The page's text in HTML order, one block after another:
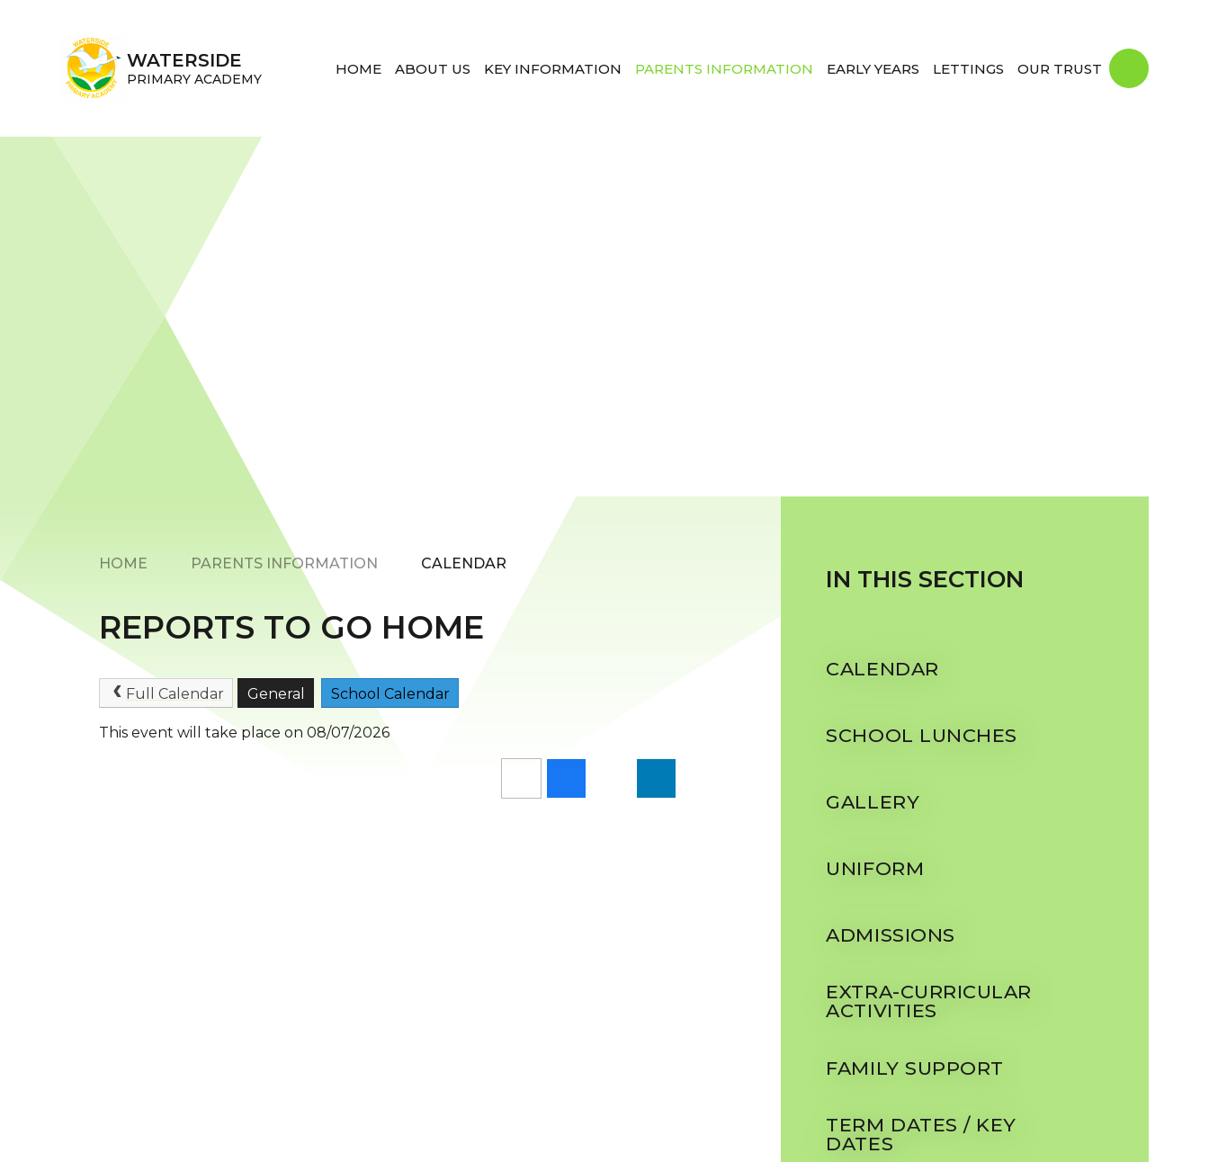
HOME ABOUT US KEY INFORMATION PARENTS INFORMATION EARLY YEARS LETTINGS OUR TRUST
WATERSIDE
PRIMARY ACADEMY
HOME PARENTS INFORMATION CALENDAR
REPORTS TO GO HOME
Full Calendar General School Calendar
This event will take place on 08/07/2026
IN THIS SECTION
CALENDAR
SCHOOL LUNCHES
GALLERY
UNIFORM
ADMISSIONS
EXTRA-CURRICULAR
ACTIVITIES
FAMILY SUPPORT
TERM DATES / KEY
DATES